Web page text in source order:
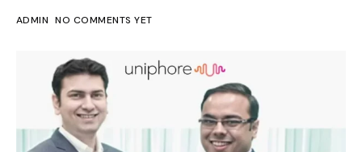
ADMIN NO COMMENTS YET